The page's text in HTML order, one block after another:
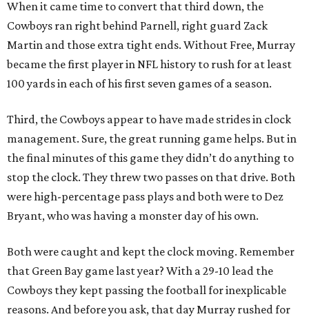
When it came time to convert that third down, the
Cowboys ran right behind Parnell, right guard Zack
Martin and those extra tight ends. Without Free, Murray
became the first player in NFL history to rush for at least
100 yards in each of his first seven games of a season.
Third, the Cowboys appear to have made strides in clock
management. Sure, the great running game helps. But in
the final minutes of this game they didn’t do anything to
stop the clock. They threw two passes on that drive. Both
were high-percentage pass plays and both were to Dez
Bryant, who was having a monster day of his own.
Both were caught and kept the clock moving. Remember
that Green Bay game last year? With a 29-10 lead the
Cowboys they kept passing the football for inexplicable
reasons. And before you ask, that day Murray rushed for